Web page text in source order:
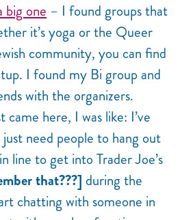
big one – I found groups that
it’s yoga or the Queer
community, you can find
I found my Bi group and
with the organizers.
here, I was like: I’ve
need people to hang out
line to get into Trader Joe’s
that???] during the
chatting with someone in